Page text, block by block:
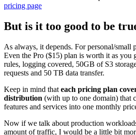
pricing page
But is it too good to be
As always, it depends. For personal/small
Even the Pro ($15) plan is worth it as you
rules, logging covered, 50GB of S3
requests and 50 TB data transfer.
Keep in mind that each pricing plan
distribution (with up to one domain) that
features and services into one monthly
Now if we talk about production
amount of traffic, I would be a little bit